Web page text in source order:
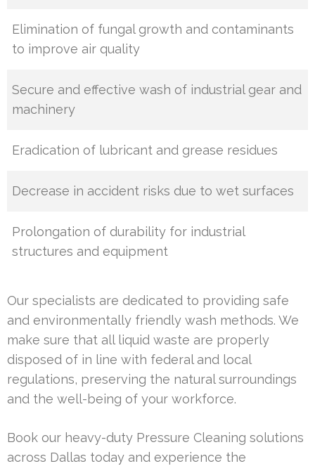
Elimination of fungal growth and contaminants
to improve air quality
Secure and effective wash of industrial gear and
machinery
Eradication of lubricant and grease residues
Decrease in accident risks due to wet surfaces
Prolongation of durability for industrial
structures and equipment
Our specialists are dedicated to providing safe
and environmentally friendly wash methods. We
make sure that all liquid waste are properly
disposed of in line with federal and local
regulations, preserving the natural surroundings
and the well-being of your workforce.
Book our heavy-duty Pressure Cleaning solutions
across Dallas today and experience the